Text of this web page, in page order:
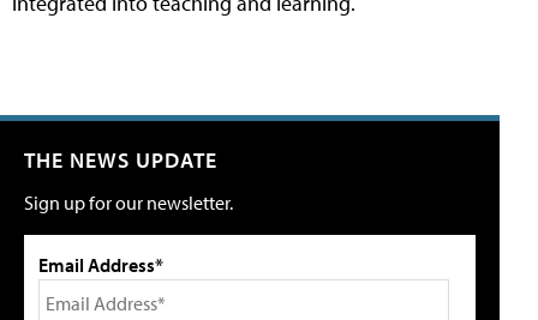
THE NEWS UPDATE
Sign up for our newsletter.
Email Address*